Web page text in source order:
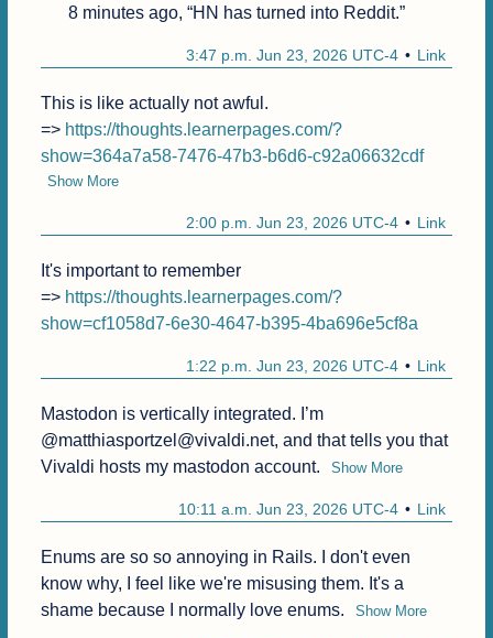
8 minutes ago, “HN has turned into Reddit.”
Link
3:47 p.m. Jun 23, 2026 UTC-4
This is like actually not awful.
=> https://thoughts.learnerpages.com/?
show=364a7a58-7476-47b3-b6d6-c92a06632cdf
Show More
Link
2:00 p.m. Jun 23, 2026 UTC-4
It's important to remember
=> https://thoughts.learnerpages.com/?
show=cf1058d7-6e30-4647-b395-4ba696e5cf8a
Link
1:22 p.m. Jun 23, 2026 UTC-4
Mastodon is vertically integrated. I’m
@matthiasportzel@vivaldi.net, and that tells you that
Vivaldi hosts my mastodon account.
Show More
Link
10:11 a.m. Jun 23, 2026 UTC-4
Enums are so so annoying in Rails. I don't even
know why, I feel like we're misusing them. It's a
shame because I normally love enums.
Show More